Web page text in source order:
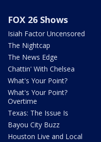
FOX 26 Shows
Isiah Factor Uncensored
The Nightcap
The News Edge
Chattin' With Chelsea
What's Your Point?
What's Your Point?
Overtime
Texas: The Issue Is
Bayou City Buzz
Houston Live and Local